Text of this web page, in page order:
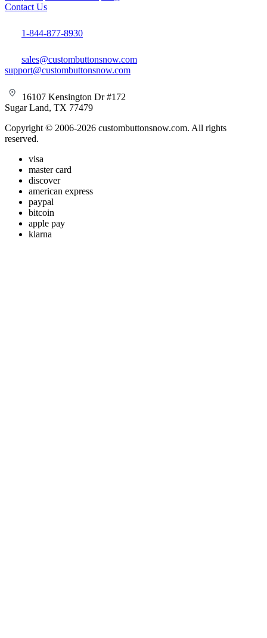
Contact Us
1-844-877-8930
sales@custombuttonsnow.com
support@custombuttonsnow.com
16107 Kensington Dr #172
Sugar Land, TX 77479
Copyright © 2006-2026 custombuttonsnow.com. All rights
reserved.
visa
master card
discover
american express
paypal
bitcoin
apple pay
klarna